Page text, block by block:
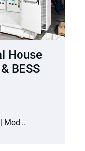
House
BESS
Mod...